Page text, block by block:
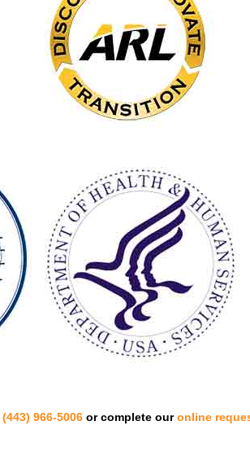
(443) 966-5006 or complete ouronline